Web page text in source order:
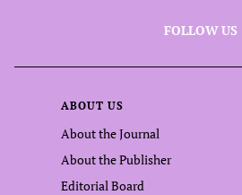
FOLLOW US
ABOUT US
About the Journal
About the Publisher
Editorial Board